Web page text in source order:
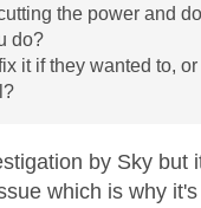
the power and
do?
it if they wanted to,
by Sky but
which is why